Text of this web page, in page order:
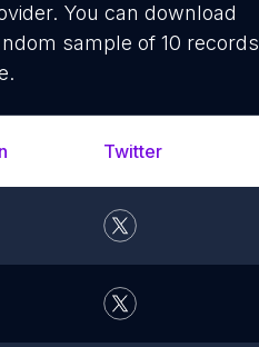
You can download
sample of 10 records
Twitter